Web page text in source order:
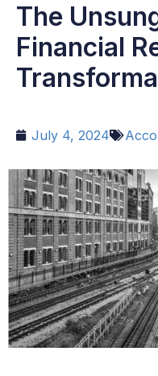
The
Financial
July 4, 2024